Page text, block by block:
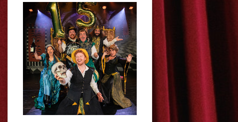
Sh!t-faced
Shakespeare - Review